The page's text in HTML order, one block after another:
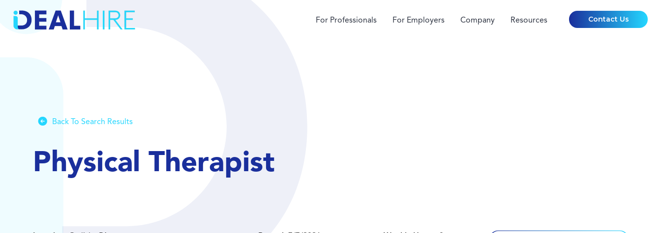
For Professionals For Employers Company Resources Contact Us
Back To Search Results
Physical Therapist